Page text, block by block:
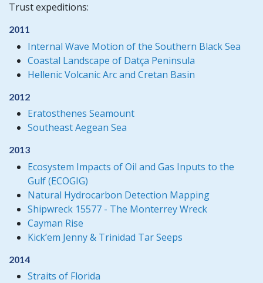
Trust expeditions:
2011
Internal Wave Motion of the Southern Black Sea
Coastal Landscape of Datça Peninsula
Hellenic Volcanic Arc and Cretan Basin
2012
Eratosthenes Seamount
Southeast Aegean Sea
2013
Ecosystem Impacts of Oil and Gas Inputs to the
Gulf (ECOGIG)
Natural Hydrocarbon Detection Mapping
Shipwreck 15577 - The Monterrey Wreck
Cayman Rise
Kick’em Jenny & Trinidad Tar Seeps
2014
Straits of Florida